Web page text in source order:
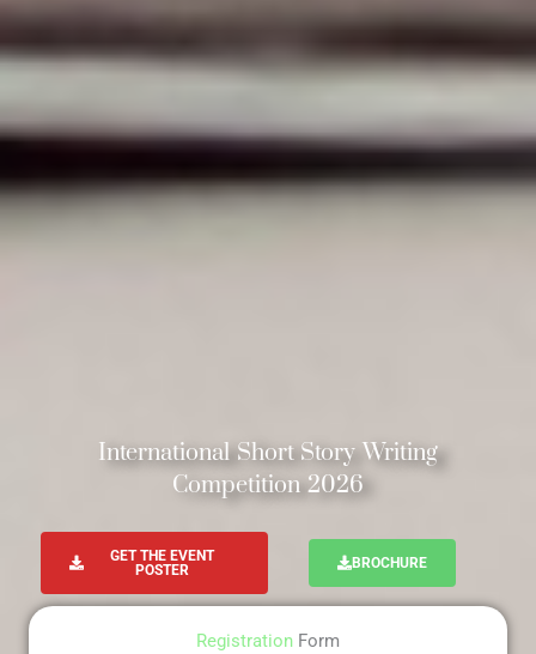
International Short Story Writing
Competition 2026
GET THE EVENT
POSTER
BROCHURE
Registration Form